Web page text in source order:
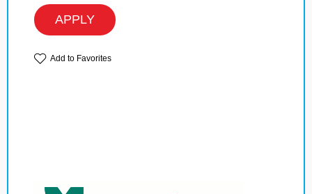
APPLY
Add to Favorites